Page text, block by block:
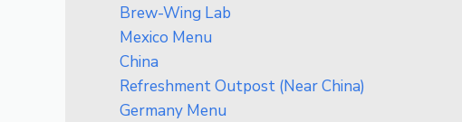
Brew-Wing Lab
Mexico Menu
China
Refreshment Outpost (Near China)
Germany Menu